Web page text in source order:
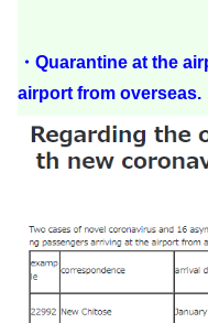
・Quarantine at the
airport from overseas.